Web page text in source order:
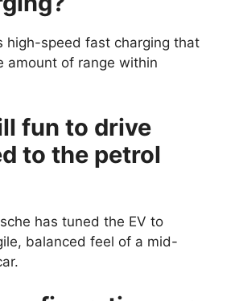
high-speed fast charging that
amount of range within
fun to drive
to the petrol
has tuned the EV to
balanced feel of a mid-